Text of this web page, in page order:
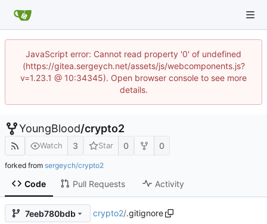
JavaScript error: Cannot read property '0' of undefined
(https://gitea.sergeych.net/assets/js/webcomponents.js?
v=1.23.1 @ 10:34345). Open browser console to see more
details.
YoungBlood/crypto2
Watch 3 Star 0 0
forked from sergeych/crypto2
Code Pull Requests Activity
7eeb780bdb crypto2/.gitignore